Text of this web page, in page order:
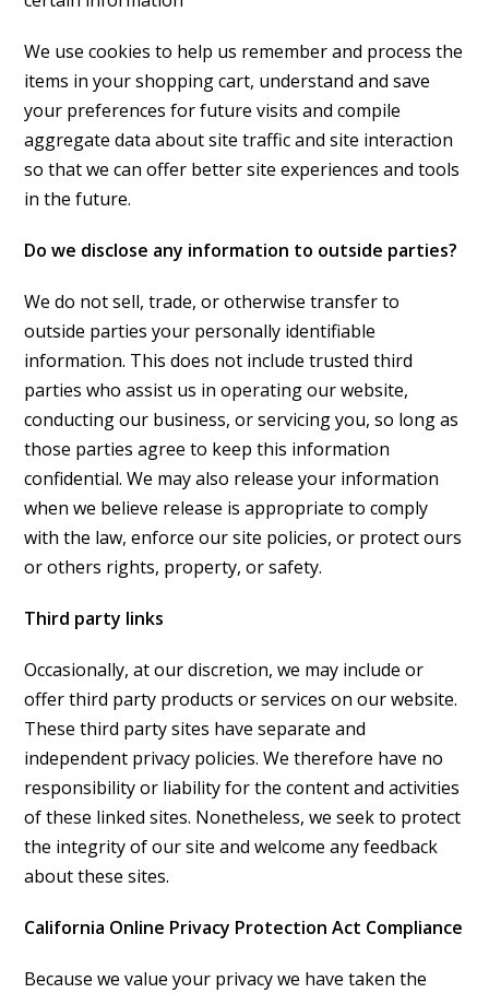
We use cookies to help us remember and process the
items in your shopping cart, understand and save
your preferences for future visits and compile
aggregate data about site traffic and site interaction
so that we can offer better site experiences and tools
in the future.
Do we disclose any information to outside parties?
We do not sell, trade, or otherwise transfer to
outside parties your personally identifiable
information. This does not include trusted third
parties who assist us in operating our website,
conducting our business, or servicing you, so long as
those parties agree to keep this information
confidential. We may also release your information
when we believe release is appropriate to comply
with the law, enforce our site policies, or protect ours
or others rights, property, or safety.
Third party links
Occasionally, at our discretion, we may include or
offer third party products or services on our website.
These third party sites have separate and
independent privacy policies. We therefore have no
responsibility or liability for the content and activities
of these linked sites. Nonetheless, we seek to protect
the integrity of our site and welcome any feedback
about these sites.
California Online Privacy Protection Act Compliance
Because we value your privacy we have taken the